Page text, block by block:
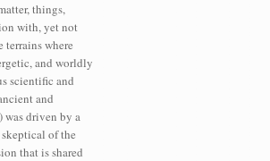
things,
with, yet not
terrains where
and worldly
scientific and
and
was driven by a
of the
that is shared